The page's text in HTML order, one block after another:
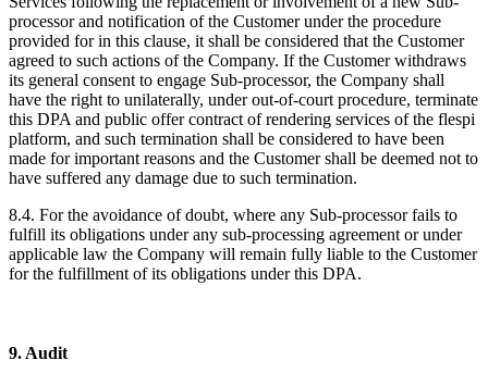
processor and notification of the Customer under the procedure
provided for in this clause, it shall be considered that the Customer
agreed to such actions of the Company. If the Customer withdraws
its general consent to engage Sub-processor, the Company shall
have the right to unilaterally, under out-of-court procedure, terminate
this DPA and public offer contract of rendering services of the flespi
platform, and such termination shall be considered to have been
made for important reasons and the Customer shall be deemed not to
have suffered any damage due to such termination.
8.4. For the avoidance of doubt, where any Sub-processor fails to
fulfill its obligations under any sub-processing agreement or under
applicable law the Company will remain fully liable to the Customer
for the fulfillment of its obligations under this DPA.
9. Audit